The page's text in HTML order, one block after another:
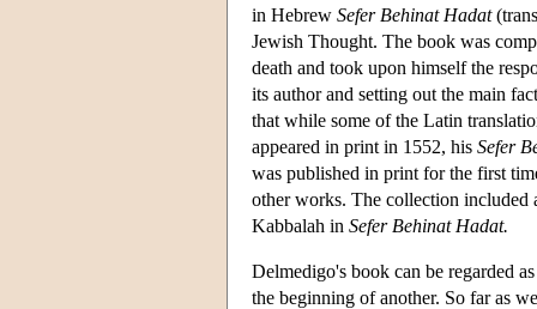
in Hebrew Sefer Behinat Hadat
Jewish Thought. The book was
death and took upon himself the
its author and setting out the main
that while some of the Latin
appeared in print in 1552, his Sefer
was published in print for the first
other works. The collection included
Kabbalah in Sefer Behinat Hadat.
Delmedigo's book can be regarded
the beginning of another. So far as